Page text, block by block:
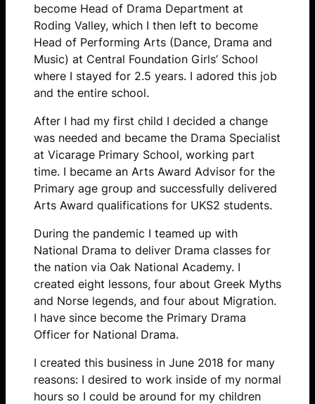
become Head of Drama Department at
Roding Valley, which I then left to become
Head of Performing Arts (Dance, Drama and
Music) at Central Foundation Girls’ School
where I stayed for 2.5 years. I adored this job
and the entire school.
After I had my first child I decided a change
was needed and became the Drama Specialist
at Vicarage Primary School, working part
time. I became an Arts Award Advisor for the
Primary age group and successfully delivered
Arts Award qualifications for UKS2 students.
During the pandemic I teamed up with
National Drama to deliver Drama classes for
the nation via Oak National Academy. I
created eight lessons, four about Greek Myths
and Norse legends, and four about Migration.
I have since become the Primary Drama
Officer for National Drama.
I created this business in June 2018 for many
reasons: I desired to work inside of my normal
hours so I could be around for my children